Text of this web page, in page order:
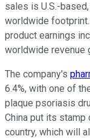
sales is U.S.-
worldwide
product earnings
worldwide revenue
The company's
6.4%, with one of
plaque psoriasis
China put its
country, which will